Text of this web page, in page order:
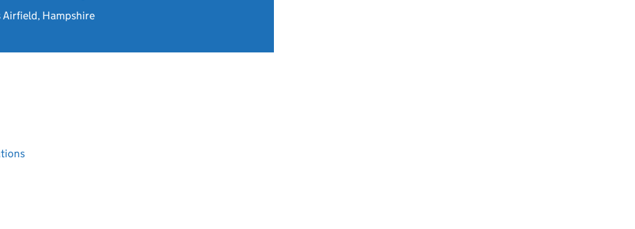
Airfield, Hampshire